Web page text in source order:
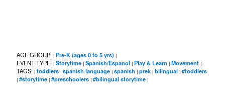
AGE GROUP: | Pre-K (ages 0 to 5 yrs) |
EVENT TYPE: | Storytime | Spanish/Espanol | Play & Learn | Movement |
TAGS: | toddlers | spanish language | spanish | prek | bilingual | #toddlers
| #storytime | #preschoolers | #bilingual storytime |